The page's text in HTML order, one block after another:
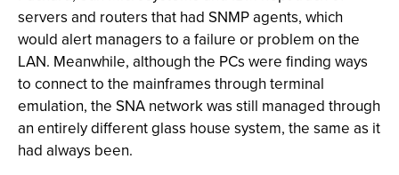
servers and routers that had SNMP agents, which
would alert managers to a failure or problem on the
LAN. Meanwhile, although the PCs were finding ways
to connect to the mainframes through terminal
emulation, the SNA network was still managed through
an entirely different glass house system, the same as it
had always been.